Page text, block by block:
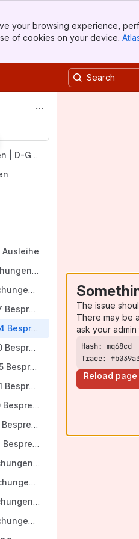
your browsing experience,
of cookies on your device.
Besprechungsnotizen | D-Gruppen
Ausleihe
2021 Besprechungen Ausleihe
2022 Besprechungen Ausleihe
2022-01-27 Besprechungsnotizen Ausleihe
2022-02-24 Besprechungsnotizen Ausleihe
2022-06-10 Besprechungsnotizen Ausleihe
2022-07-05 Besprechungsnotizen Ausleihe
2022-08-01 Besprechungsnotizen Ausleihe
2022-10-10 Besprechungsnotizen Ausleihe
2022-11-14 Besprechungsnotizen Ausleihe
2022-12-12 Besprechungsnotizen Ausleihe
2023 Besprechungen Ausleihe
2024 Besprechungen Ausleihe
2025 Besprechungen Ausleihe
2026 Besprechungen Ausleihe
The issue
There may be
ask your
Trace:
Reload page